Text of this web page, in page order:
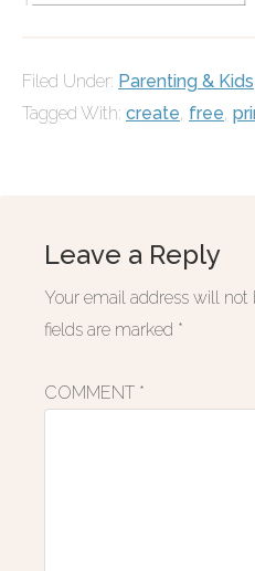
Filed Under: Parenting & Kids
Tagged With: create, free,
Leave a Reply
Your email address will not
fields are marked *
COMMENT *